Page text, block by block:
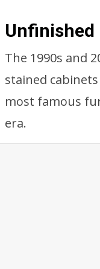
Unfinished
The 1990s and
stained
most famous
era.